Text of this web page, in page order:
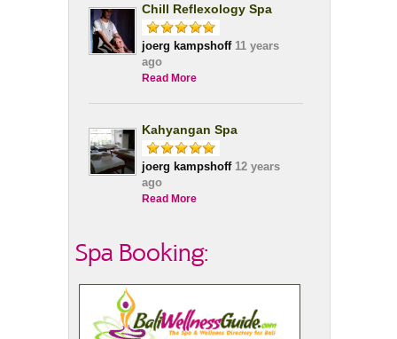
Chill Reflexology Spa
joerg kampshoff11 years
ago
Read More
Kahyangan Spa
joerg kampshoff12 years
ago
Read More
Spa Booking: